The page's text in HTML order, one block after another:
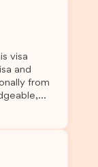
visa
and
from
my
Their
smooth